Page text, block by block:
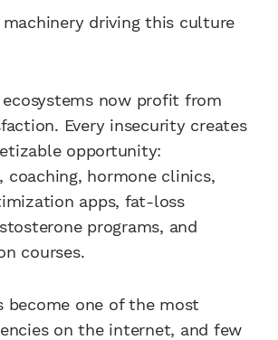
driving this culture
now profit from
Every insecurity creates
opportunity:
coaching, hormone clinics,
apps, fat-loss
programs, and
courses.
become one of the most
on the internet, and few